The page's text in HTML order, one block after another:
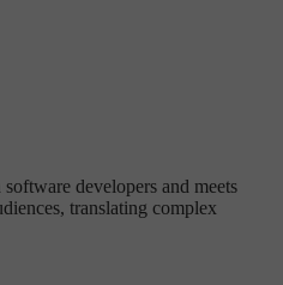
developers and meets
translating complex